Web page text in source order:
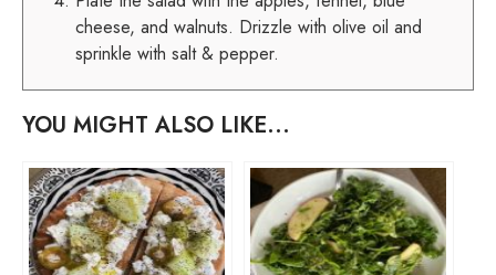
cheese, and walnuts. Drizzle with olive oil and
sprinkle with salt & pepper.
YOU MIGHT ALSO LIKE...